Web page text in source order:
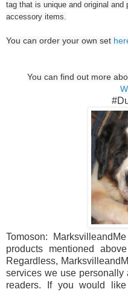
tag that is unique and original
accessory items.
You can order your own set
You can find out more
Tomoson:
products mentioned
Regardless,
services we use
readers. If you would